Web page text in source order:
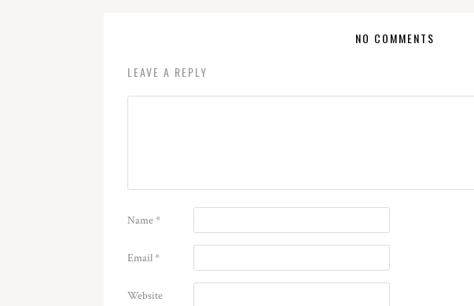
NO COMMENTS
LEAVE A REPLY
Name*
Email*
Website